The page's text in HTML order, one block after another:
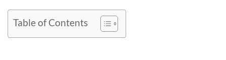
Table of Contents